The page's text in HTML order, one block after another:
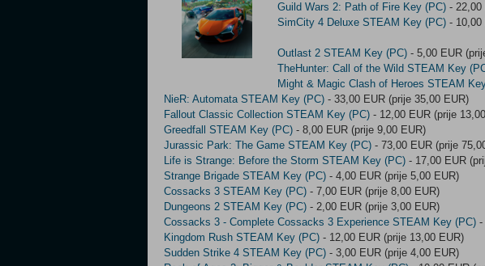
Guild Wars 2: Path of Fire Key (PC) - 22,00
SimCity 4 Deluxe STEAM Key (PC) - 10,00
Outlast 2 STEAM Key (PC) - 5,00 EUR
TheHunter: Call of the Wild STEAM Key
Might & Magic Clash of Heroes STEAM
NieR: Automata STEAM Key (PC) - 33,00 EUR (prije 35,00 EUR)
Fallout Classic Collection STEAM Key (PC) - 12,00 EUR (prije
Greedfall STEAM Key (PC) - 8,00 EUR (prije 9,00 EUR)
Jurassic Park: The Game STEAM Key (PC) - 73,00 EUR (prije
Life is Strange: Before the Storm STEAM Key (PC) - 17,00 EUR
Strange Brigade STEAM Key (PC) - 4,00 EUR (prije 5,00 EUR)
Cossacks 3 STEAM Key (PC) - 7,00 EUR (prije 8,00 EUR)
Dungeons 2 STEAM Key (PC) - 2,00 EUR (prije 3,00 EUR)
Cossacks 3 - Complete Cossacks 3 Experience STEAM Key (PC) -
Kingdom Rush STEAM Key (PC) - 12,00 EUR (prije 13,00 EUR)
Sudden Strike 4 STEAM Key (PC) - 3,00 EUR (prije 4,00 EUR)